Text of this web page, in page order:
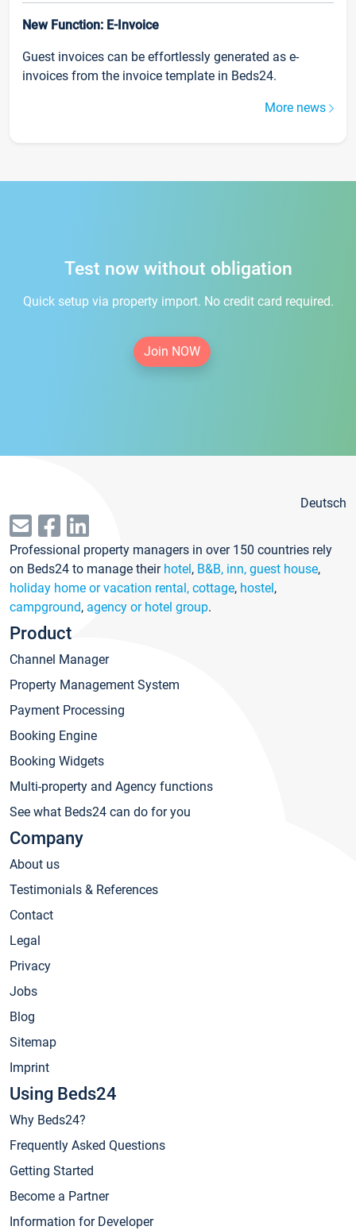
New Function: E-Invoice
Guest invoices can be effortlessly generated as e-
invoices from the invoice template in Beds24.
More news
Test now without obligation
Quick setup via property import. No credit card required.
Join NOW
Deutsch
Professional property managers in over 150 countries rely
on Beds24 to manage their hotel, B&B, inn, guest house,
holiday home or vacation rental, cottage, hostel,
campground, agency or hotel group.
Product
Channel Manager
Property Management System
Payment Processing
Booking Engine
Booking Widgets
Multi-property and Agency functions
See what Beds24 can do for you
Company
About us
Testimonials & References
Contact
Legal
Privacy
Jobs
Blog
Sitemap
Imprint
Using Beds24
Why Beds24?
Frequently Asked Questions
Getting Started
Become a Partner
Information for Developer